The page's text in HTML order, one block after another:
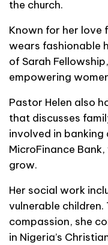
the church.
Known for her love
wears fashionable
of Sarah
empowering
Pastor Helen also
that discusses
involved in banking
MicroFinance
grow.
Her social work
vulnerable
compassion, she
in Nigeria’s